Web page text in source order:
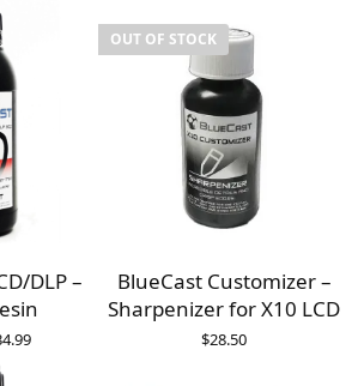
DLP –
OUT OF STOCK
BlueCast Customizer –
Sharpenizer for X10 LCD
$28.50